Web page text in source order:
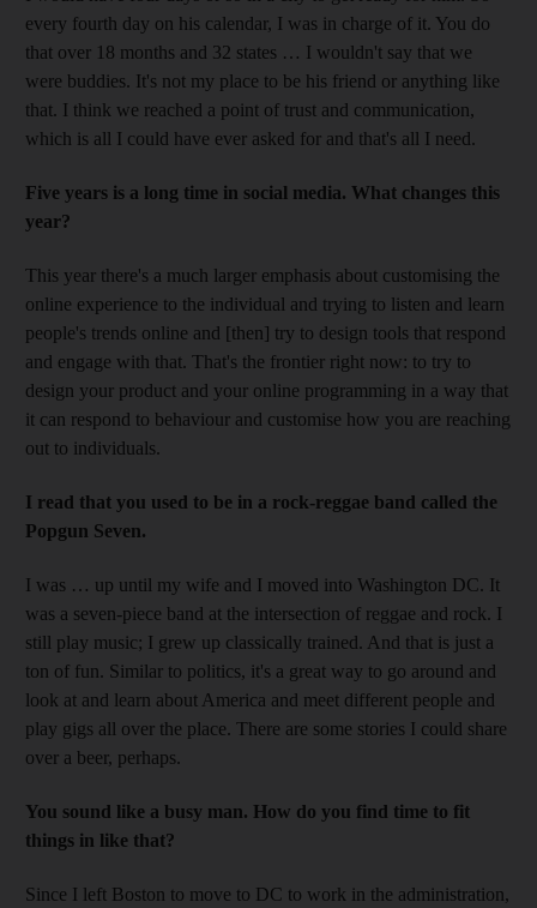
every fourth day on his calendar, I was in charge of it. You do
that over 18 months and 32 states … I wouldn't say that we
were buddies. It's not my place to be his friend or anything like
that. I think we reached a point of trust and communication,
which is all I could have ever asked for and that's all I need.
Five years is a long time in social media. What changes this
year?
This year there's a much larger emphasis about customising the
online experience to the individual and trying to listen and learn
people's trends online and [then] try to design tools that respond
and engage with that. That's the frontier right now: to try to
design your product and your online programming in a way that
it can respond to behaviour and customise how you are reaching
out to individuals.
I read that you used to be in a rock-reggae band called the
Popgun Seven.
I was … up until my wife and I moved into Washington DC. It
was a seven-piece band at the intersection of reggae and rock. I
still play music; I grew up classically trained. And that is just a
ton of fun. Similar to politics, it's a great way to go around and
look at and learn about America and meet different people and
play gigs all over the place. There are some stories I could share
over a beer, perhaps.
You sound like a busy man. How do you find time to fit
things in like that?
Since I left Boston to move to DC to work in the administration,